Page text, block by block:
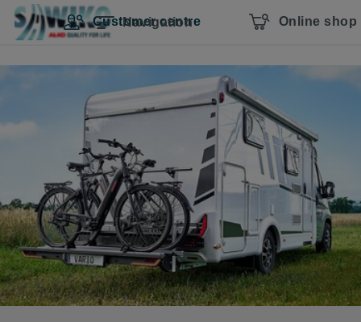
Skip navigation
To the main content
Jump to main navigation
Table of contents Navigation
Customer centre Online shop